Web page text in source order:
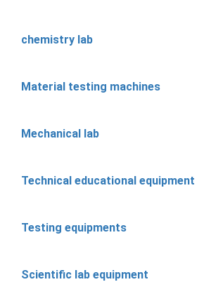
chemistry lab
Material testing machines
Mechanical lab
Technical educational equipment
Testing equipments
Scientific lab equipment